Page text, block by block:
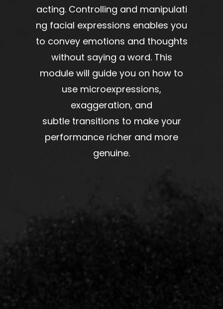
acting. Controlling and manipulati
ng facial expressions enables you
to conveyemotions and thoughts
without saying a word. This
module will guide you on how to
use microexpressions,
exaggeration, and
subtle transitions to make your
performance richer and more
genuine.